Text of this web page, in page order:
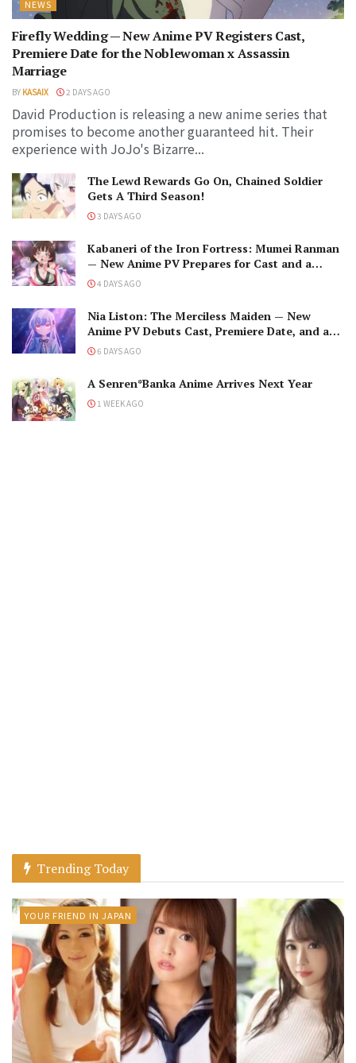
NEWS
Firefly Wedding — New Anime PV Registers Cast,
Premiere Date for the Noblewoman x Assassin
Marriage
BY KASAIX 2 DAYS AGO
David Production is releasing a new anime series that
promises to become another guaranteed hit. Their
experience with JoJo's Bizarre...
The Lewd Rewards Go On, Chained Soldier
Gets A Third Season!
3 DAYS AGO
Kabaneri of the Iron Fortress: Mumei Ranman
— New Anime PV Prepares for Cast and a
Romantic Encounter!
4 DAYS AGO
Nia Liston: The Merciless Maiden — New
Anime PV Debuts Cast, Premiere Date, and a
Maniacal Fallen Hero
6 DAYS AGO
A Senren*Banka Anime Arrives Next Year
1 WEEK AGO
Trending Today
YOUR FRIEND IN JAPAN